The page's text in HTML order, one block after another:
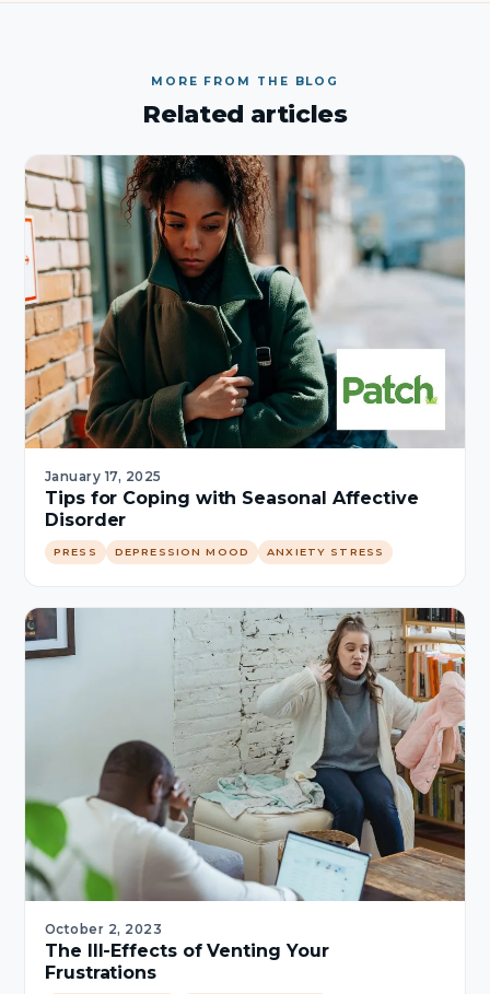
MORE FROM THE BLOG
Related articles
January 17, 2025
Tips for Coping with Seasonal Affective
Disorder
PRESS DEPRESSION MOOD ANXIETY STRESS
October 2, 2023
The Ill-Effects of Venting Your
Frustrations